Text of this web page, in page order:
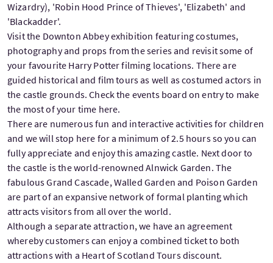
Wizardry), 'Robin Hood Prince of Thieves', 'Elizabeth' and
'Blackadder'.
Visit the Downton Abbey exhibition featuring costumes,
photography and props from the series and revisit some of
your favourite Harry Potter filming locations. There are
guided historical and film tours as well as costumed actors in
the castle grounds. Check the events board on entry to make
the most of your time here.
There are numerous fun and interactive activities for children
and we will stop here for a minimum of 2.5 hours so you can
fully appreciate and enjoy this amazing castle. Next door to
the castle is the world-renowned Alnwick Garden. The
fabulous Grand Cascade, Walled Garden and Poison Garden
are part of an expansive network of formal planting which
attracts visitors from all over the world.
Although a separate attraction, we have an agreement
whereby customers can enjoy a combined ticket to both
attractions with a Heart of Scotland Tours discount.